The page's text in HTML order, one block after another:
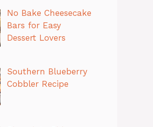
No Bake Cheesecake
Bars for Easy
Dessert Lovers
Southern Blueberry
Cobbler Recipe